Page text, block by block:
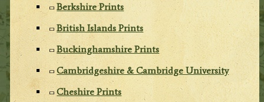
Berkshire Prints
British Islands Prints
Buckinghamshire Prints
Cambridgeshire & Cambridge University
Cheshire Prints